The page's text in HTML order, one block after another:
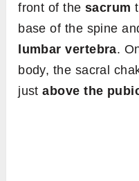
front of the sacrum
base of the spine
lumbar vertebra.
body, the sacral
justabove the